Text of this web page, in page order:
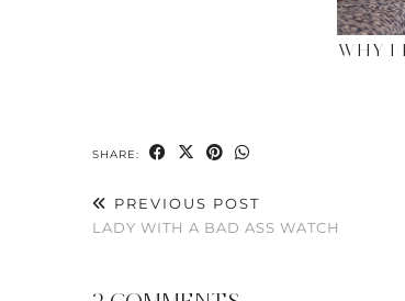
WHY I
SHARE:
PREVIOUS POST
LADY WITH A BAD ASS WATCH